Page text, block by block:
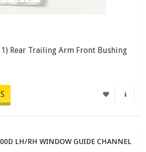
Rear Trailing Arm Front Bushing
LH/RH WINDOW GUIDE CHANNEL